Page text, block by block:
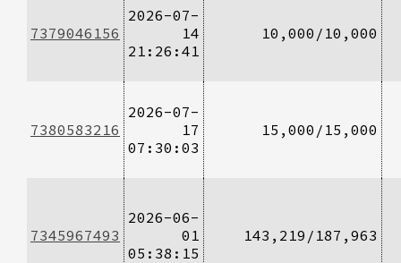
7379046156
2026-07-
14
21:26:41
10,000/10,000
7380583216
2026-07-
17
07:30:03
15,000/15,000
7345967493
2026-06-
01
05:38:15
143,219/187,963